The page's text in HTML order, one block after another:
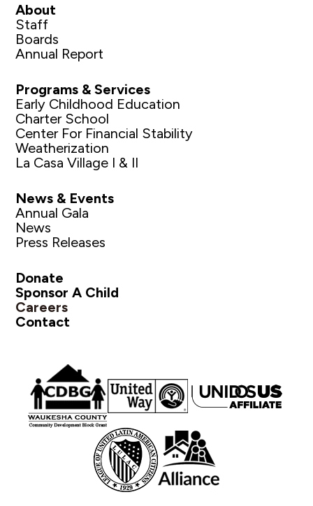
About
Staff
Boards
Annual Report
Programs & Services
Early Childhood Education
Charter School
Center For Financial Stability
Weatherization
La Casa Village I & II
News & Events
Annual Gala
News
Press Releases
Donate
Sponsor A Child
Careers
Contact